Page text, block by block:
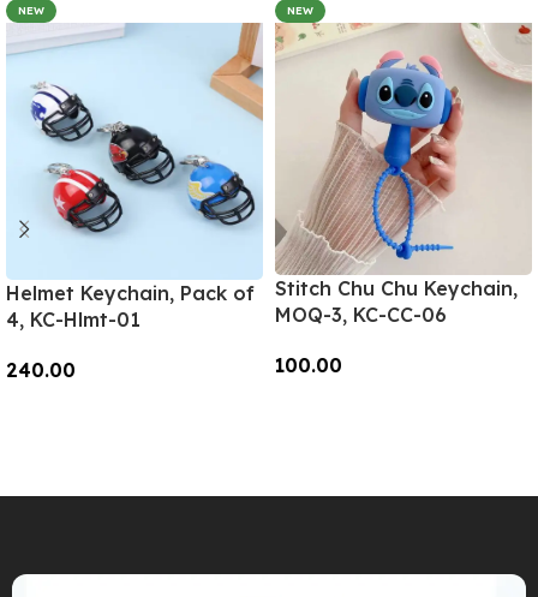
NEW
Helmet Keychain, Pack of
4, KC-Hlmt-01
240.00
NEW
Stitch Chu Chu Keychain,
MOQ-3, KC-CC-06
100.00